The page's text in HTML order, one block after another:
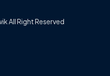
All Right Reserved